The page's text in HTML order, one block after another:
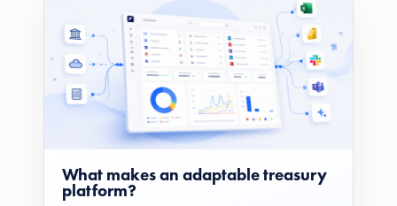
What makes an adaptable treasury
platform?